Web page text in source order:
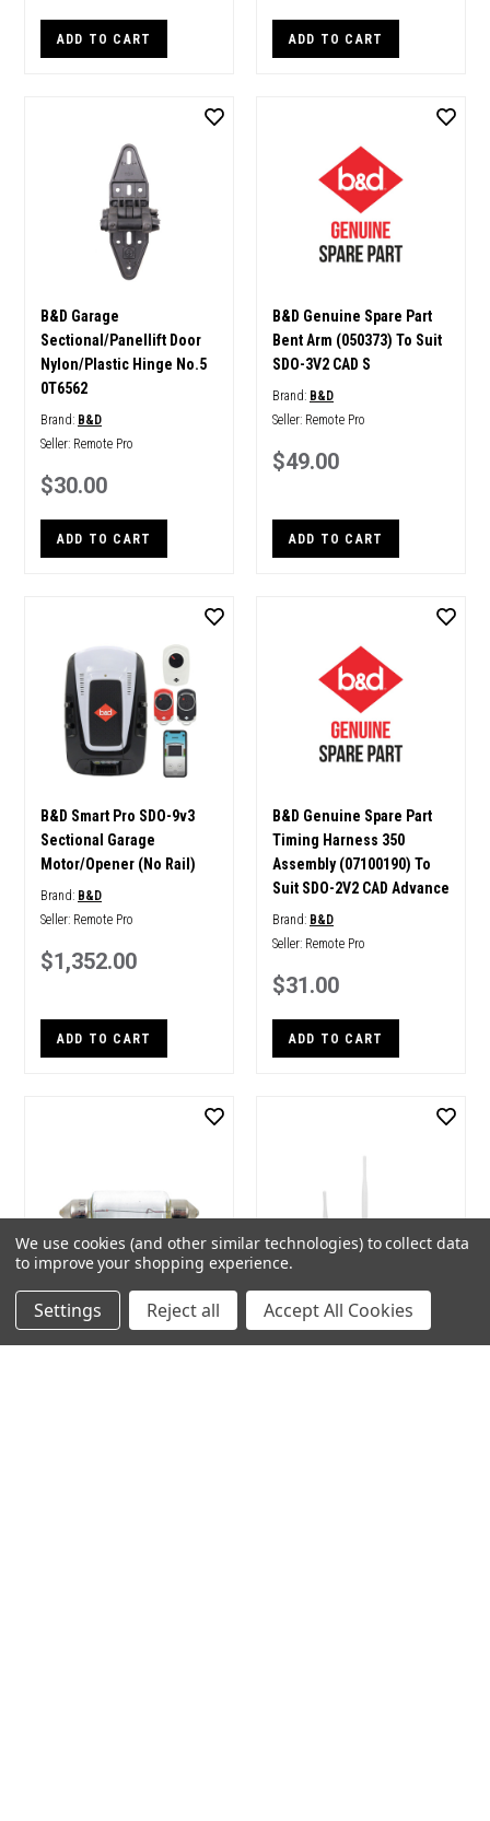
ADD TO CART ADD TO CART
B&D Garage
Sectional/Panellift Door
Nylon/Plastic Hinge No.5
0T6562
Brand: B&D
Seller: Remote Pro
$30.00
ADD TO CART
B&D Genuine Spare Part
Bent Arm (050373) To Suit
SDO-3V2 CAD S
Brand: B&D
Seller: Remote Pro
$49.00
ADD TO CART
B&D Smart Pro SDO-9v3
Sectional Garage
Motor/Opener (No Rail)
Brand: B&D
Seller: Remote Pro
$1,352.00
ADD TO CART
B&D Genuine Spare Part
Timing Harness 350
Assembly (07100190) To
Suit SDO-2V2 CAD Advance
Brand: B&D
Seller: Remote Pro
$31.00
ADD TO CART
B&D Genuine Spare Part
B&D Smart Phone Control
We use cookies (and other similar technologies) to collect data
to improve your shopping experience.
Settings Reject all Accept All Cookies